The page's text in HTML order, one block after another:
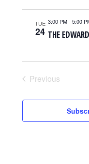
TUE
24
3:00 PM-5:00
THE
Previous